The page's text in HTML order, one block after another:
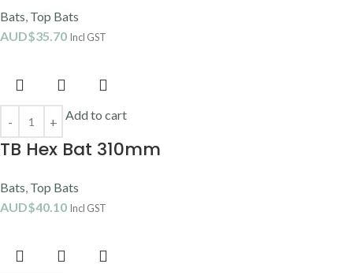
Bats, Top Bats
AUD$35.70 Incl GST
Add to cart
TB Hex Bat 310mm
Bats, Top Bats
AUD$40.10 Incl GST